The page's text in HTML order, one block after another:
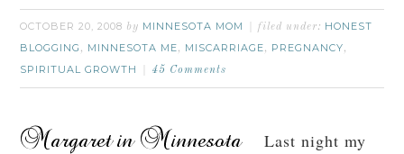
OCTOBER 20, 2008 by MINNESOTA MOM filed under: HONEST
BLOGGING , MINNESOTA ME, MISCARRIAGE, PREGNANCY,
SPIRITUAL GROWTH 45 Comments
Last night my